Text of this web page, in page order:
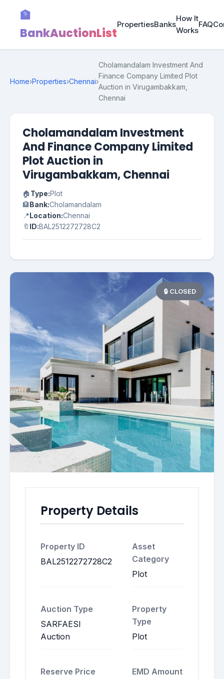
🏦
BankAuctionList
PropertiesBanks
How It
Works
FAQ
Home›Properties›Chennai›
Cholamandalam Investment And
Finance Company Limited Plot
Auction in Virugambakkam,
Chennai
Cholamandalam Investment
And Finance Company Limited
Plot Auction in
Virugambakkam, Chennai
🏠Type:Plot
🏦Bank:Cholamandalam
📍Location:Chennai
🔖 ID:BAL2512272728C2
🔒 CLOSED
Property Details
Property ID
BAL2512272728C2
Asset
Category
Plot
Auction Type
SARFAESI
Auction
Property
Type
Plot
Reserve Price EMD Amount